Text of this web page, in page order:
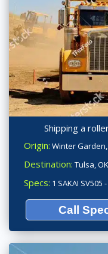
Shipping a
Origin: Winter Garden,
Destination: Tulsa, OK
Specs: 1 SAKAI SV505
Call